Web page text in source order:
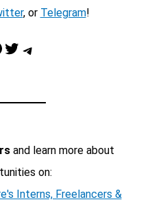
, or Telegram!
Twitter Telegram
and learn more about
on:
Interns, Freelancers &